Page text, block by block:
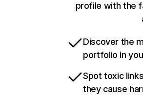
profile with the
Discover the
portfolio in
Spot toxic
they cause